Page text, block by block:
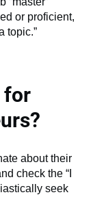
or proficient,
topic.”
for
about their
check the “I
seek